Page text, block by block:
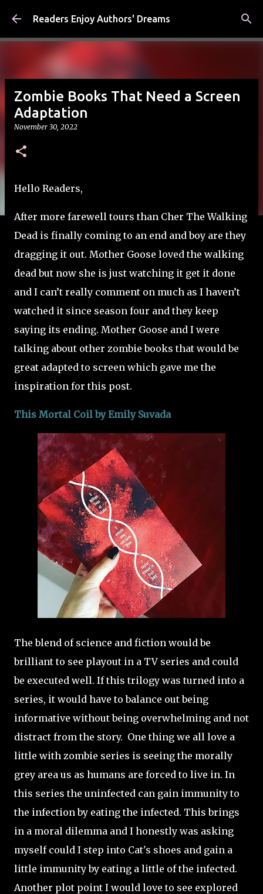
Skip to main content
Readers Enjoy Authors' Dreams
Zombie Books That Need a Screen
Adaptation
November 30, 2022
Hello Readers,
After more farewell tours than Cher The Walking
Dead is finally coming to an end and boy are they
dragging it out. Mother Goose loved the walking
dead but now she is just watching it get it done
and I can’t really comment on much as I haven’t
watched it since season four and they keep
saying its ending. Mother Goose and I were
talking about other zombie books that would be
great adapted to screen which gave me the
inspiration for this post.
This Mortal Coil by Emily Suvada
The blend of science and fiction would be
brilliant to see playout in a TV series and could
be executed well. If this trilogy was turned into a
series, it would have to balance out being
informative without being overwhelming and not
distract from the story. One thing we all love a
little with zombie series is seeing the morally
grey area us as humans are forced to live in. In
this series the uninfected can gain immunity to
the infection by eating the infected. This brings
in a moral dilemma and I honestly was asking
myself could I step into Cat's shoes and gain a
little immunity by eating a little of the infected.
Another plot point I would love to see explored